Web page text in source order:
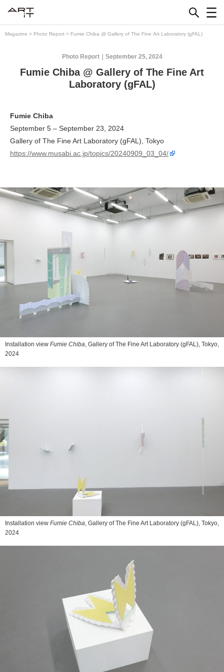
Magazine > Photo Report > Fumie Chiba @ Gallery of The Fine Art Laboratory (gFAL)
September 25, 2024
Photo Report
Fumie Chiba @ Gallery of The Fine Art
Laboratory (gFAL)
Fumie Chiba
September 5 – September 23, 2024
Gallery of The Fine Art Laboratory (gFAL), Tokyo
https://www.musabi.ac.jp/topics/20240909_03_04/
Installation view Fumie Chiba , Gallery of The Fine Art Laboratory (gFAL), Tokyo,
2024
Installation view Fumie Chiba, Gallery of The Fine Art Laboratory (gFAL), Tokyo,
2024